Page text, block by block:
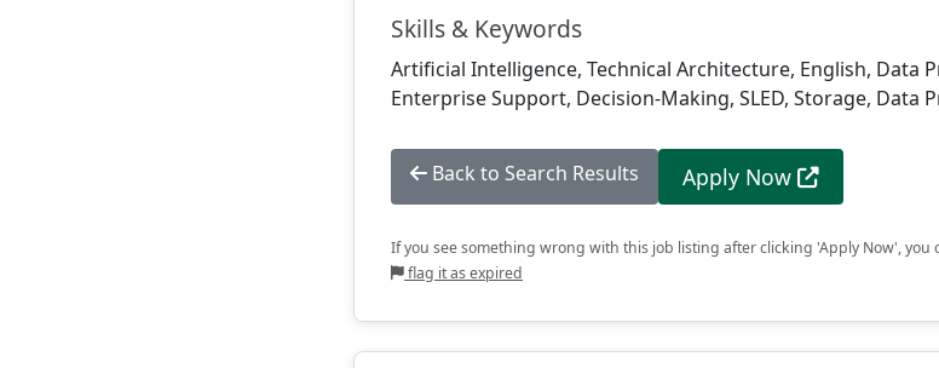
Skills & Keywords
Artificial Intelligence, Technical Architecture, English, Data
Enterprise Support, Decision-Making, SLED, Storage, Data
Back to Search Results Apply Now
If you see something wrong with this job listing after clicking 'Apply Now', you
flag it as expired